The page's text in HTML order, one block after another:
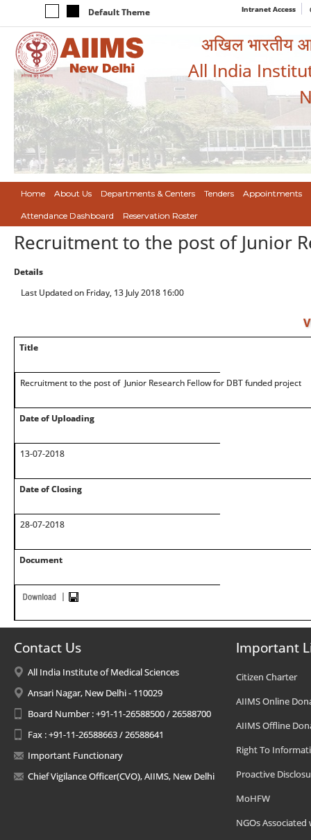
Default Theme Intranet Access
अखिल भारतीय
All India
Home About Us Departments & Centers Tenders Appointments
Attendance Dashboard Reservation Roster
Recruitment to the post of Junior
Details
Last Updated on Friday, 13 July 2018 16:00
Title
Recruitment to the post of Junior Research Fellow for DBT funded project
Date of Uploading
13-07-2018
Date of Closing
28-07-2018
Document
Contact Us
All India Institute of Medical Sciences
Ansari Nagar, New Delhi - 110029
Board Number : +91-11-26588500 / 26588700
Fax : +91-11-26588663 / 26588641
Important Functionary
Chief Vigilance Officer(CVO), AIIMS, New Delhi
Important
Citizen Charter
AIIMS Online
AIIMS Offline
Right To
Proactive
MoHFW
NGOs Associated